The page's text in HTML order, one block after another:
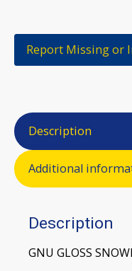
Report Missing or
Description
Additional
Description
GNU GLOSS